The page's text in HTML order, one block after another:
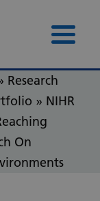
Menu
Research
» NIHR
On